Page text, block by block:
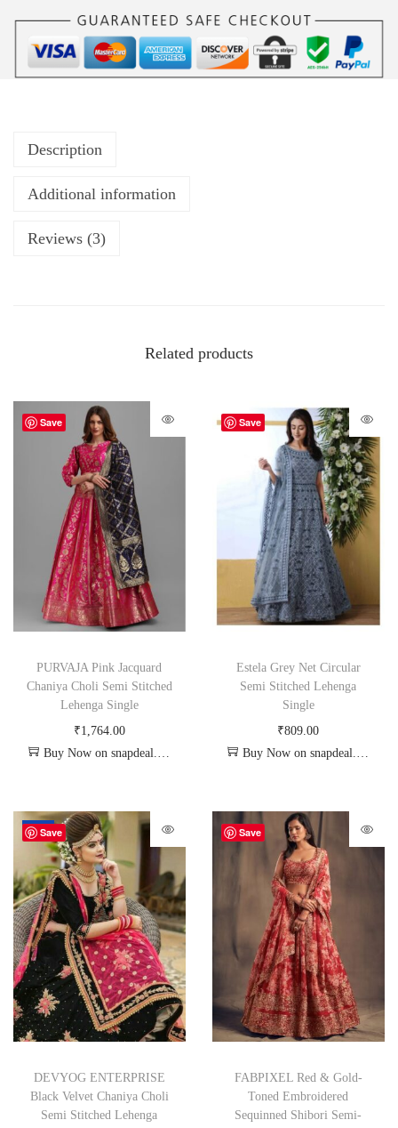
Description
Additional information
Reviews (3)
Related products
Save
PURVAJA Pink Jacquard
Chaniya Choli Semi Stitched
Lehenga Single
₹1,764.00
Buy Now on snapdeal.com
Save
Estela Grey Net Circular
Semi Stitched Lehenga
Single
₹809.00
Buy Now on snapdeal.com
Save
-72%
DEVYOG ENTERPRISE
Black Velvet Chaniya Choli
Semi Stitched Lehenga
Save
FABPIXEL Red & Gold-
Toned Embroidered
Sequinned Shibori Semi-